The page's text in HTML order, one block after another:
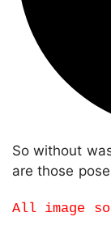
So without
are those
All image